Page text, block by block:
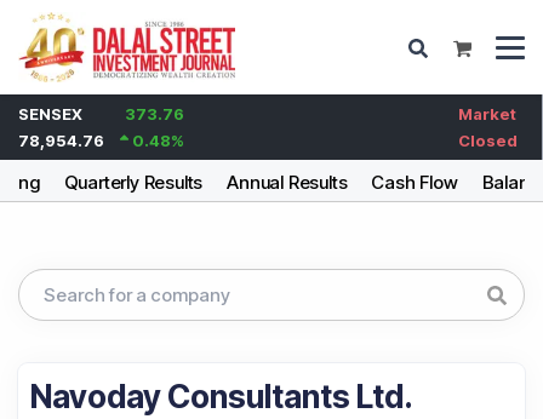
SENSEX
373.76
78,954.76
0.48%
Market
Closed
Quarterly Results Annual Results Cash Flow
Navoday Consultants Ltd.